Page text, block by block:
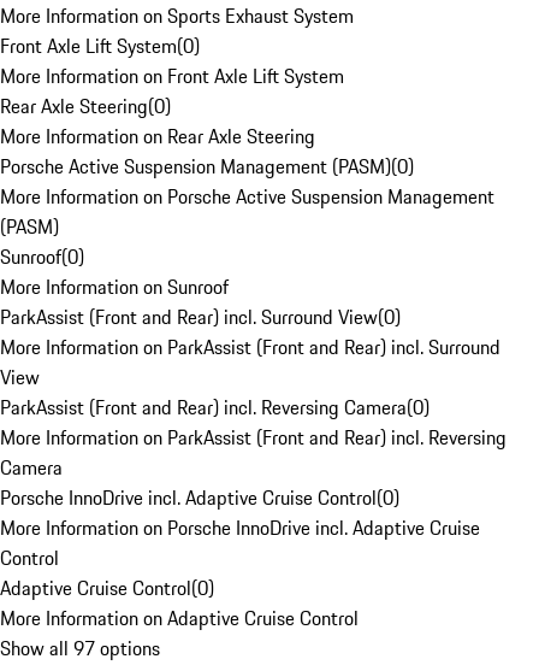
More Information on Sports Exhaust System
Front Axle Lift System(0)
More Information on Front Axle Lift System
Rear Axle Steering(0)
More Information on Rear Axle Steering
Porsche Active Suspension Management (PASM)(0)
More Information on Porsche Active Suspension Management
(PASM)
Sunroof(0)
More Information on Sunroof
ParkAssist (Front and Rear) incl. Surround View(0)
More Information on ParkAssist (Front and Rear) incl. Surround
View
ParkAssist (Front and Rear) incl. Reversing Camera(0)
More Information on ParkAssist (Front and Rear) incl. Reversing
Camera
Porsche InnoDrive incl. Adaptive Cruise Control(0)
More Information on Porsche InnoDrive incl. Adaptive Cruise
Control
Adaptive Cruise Control(0)
More Information on Adaptive Cruise Control
Show all 97 options